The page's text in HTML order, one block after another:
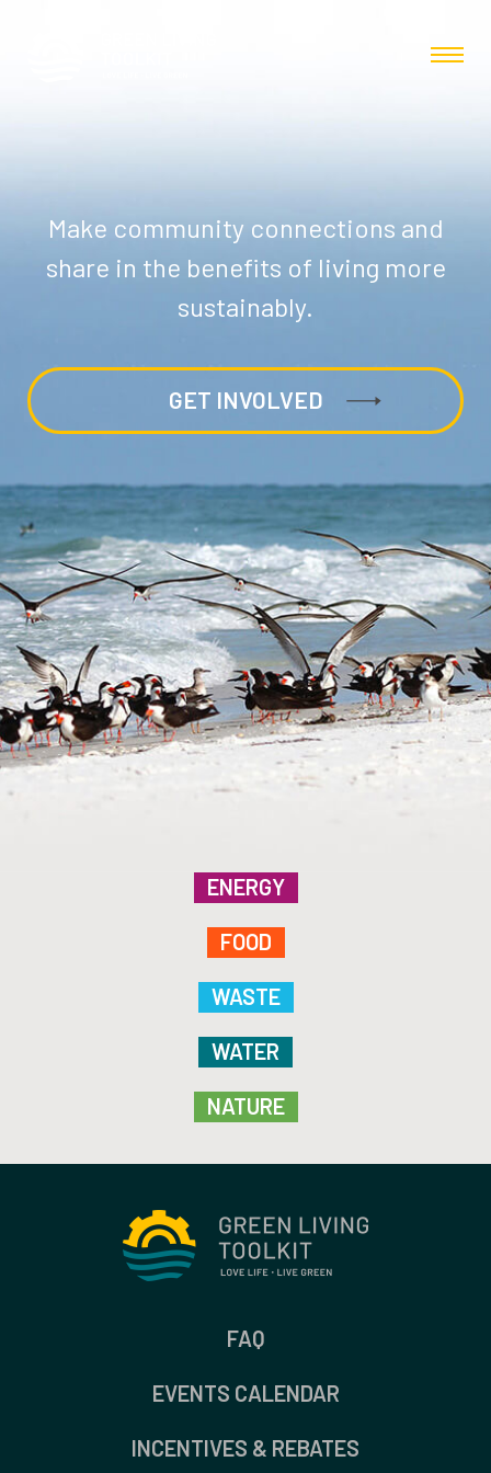
Make community connections and
share in the benefits of living more
sustainably.
GET INVOLVED
ENERGY
FOOD
WASTE
WATER
NATURE
FAQ
EVENTS CALENDAR
INCENTIVES & REBATES